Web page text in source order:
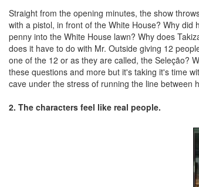
Straight from the opening minutes, the show
with a pistol, in front of the White House? Why
penny into the White House lawn? Why does
does it have to do with Mr. Outside giving 12
one of the 12 or as they are called, the Seleção?
these questions and more but it's taking it's time
cave under the stress of running the line between
2. The characters feel like real people.